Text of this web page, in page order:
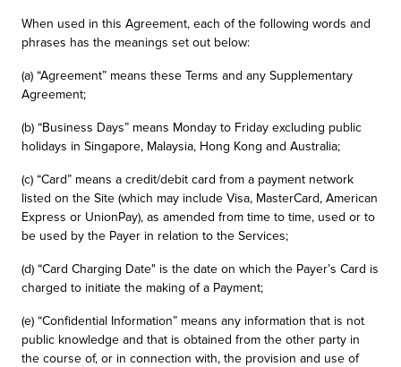
When used in this Agreement, each of the following words and
phrases has the meanings set out below:
(a) “Agreement” means these Terms and any Supplementary
Agreement;
(b) “Business Days” means Monday to Friday excluding public
holidays in Singapore, Malaysia, Hong Kong and Australia;
(c) “Card” means a credit/debit card from a payment network
listed on the Site (which may include Visa, MasterCard, American
Express or UnionPay), as amended from time to time, used or to
be used by the Payer in relation to the Services;
(d) “Card Charging Date" is the date on which the Payer’s Card is
charged to initiate the making of a Payment;
(e) “Confidential Information” means any information that is not
public knowledge and that is obtained from the other party in
the course of, or in connection with, the provision and use of